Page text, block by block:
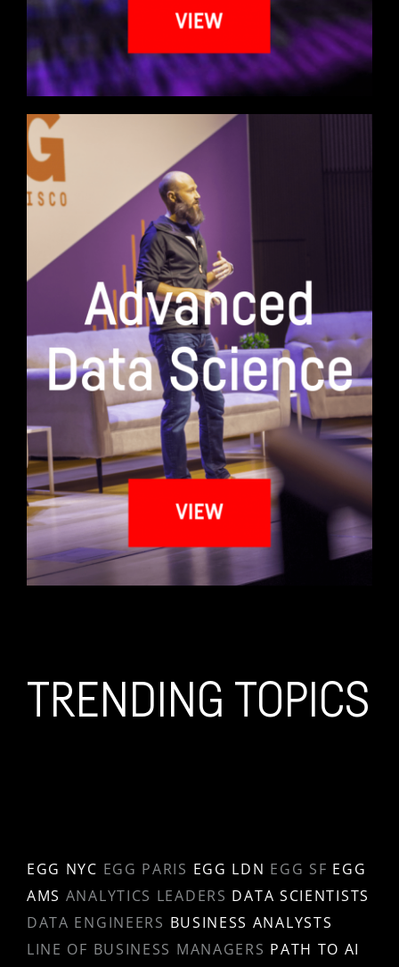
TRENDING TOPICS
EGG NYC EGG PARIS EGG LDN EGG SF EGG
AMS ANALYTICS LEADERS DATA SCIENTISTS
DATA ENGINEERS BUSINESS ANALYSTS
LINE OF BUSINESS MANAGERS PATH TO AI